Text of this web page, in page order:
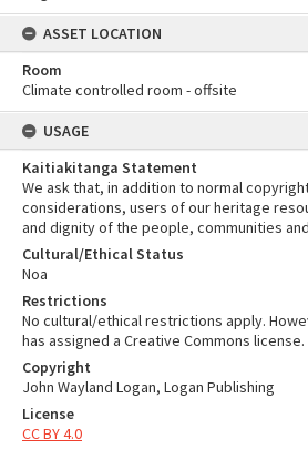
ASSET LOCATION
Room
Climate controlled room - offsite
USAGE
Kaitiakitanga Statement
We ask that, in addition to normal
considerations, users of our heritage
and dignity of the people, communities
Cultural/Ethical Status
Noa
Restrictions
No cultural/ethical restrictions apply.
has assigned a Creative Commons license.
Copyright
John Wayland Logan, Logan Publishing
License
CC BY 4.0